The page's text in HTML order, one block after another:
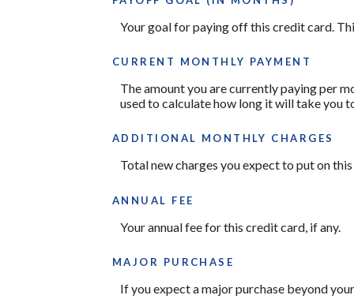
Your goal for paying off this credit card.
CURRENT MONTHLY PAYMENT
The amount you are currently paying per
used to calculate how long it will take you
ADDITIONAL MONTHLY CHARGES
Total new charges you expect to put on
ANNUAL FEE
Your annual fee for this credit card, if any.
MAJOR PURCHASE
If you expect a major purchase beyond